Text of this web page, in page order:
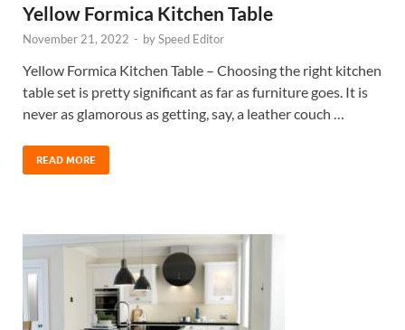
Yellow Formica Kitchen Table
November 21, 2022 - bySpeed Editor
Yellow Formica Kitchen Table – Choosing the right kitchen
table set is pretty significant as far as furniture goes. It is
never as glamorous as getting, say, a leather couch …
READ MORE